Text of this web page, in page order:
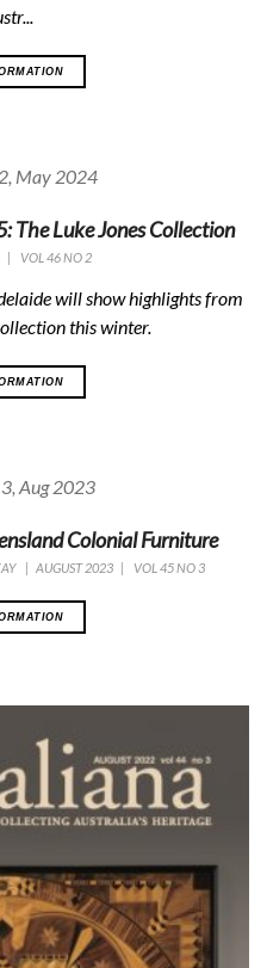
Luke Jones Collection
| VOL 46 NO 2
will show highlights from
this winter.
Colonial Furniture
| AUGUST 2023| VOL 45 NO 3